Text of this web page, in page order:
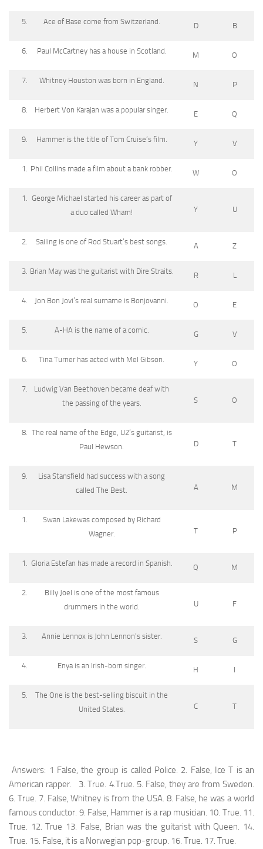
Ace of Base come from Switzerland. D B
Paul McCartney has a house in Scotland. M O
Whitney Houston was born in England. N P
Herbert Von Karajan was a popular singer. E Q
Hammer is the title of Tom Cruise’s film. Y V
Phil Collins made a film about a bank robber. W O
George Michael started his career as part of
a duo called Wham!
Y U
Sailing is one of Rod Stuart’s best songs. A Z
Brian May was the guitarist with Dire Straits. R L
Jon Bon Jovi’s real surname is Bonjovanni. O E
A-HA is the name of a comic. G V
Tina Turner has acted with Mel Gibson. Y O
Ludwig Van Beethoven became deaf with
the passing of the years.
S O
The real name of the Edge, U2’s guitarist, is
Paul Hewson.
D T
Lisa Stansfield had success with a song
called The Best.
A M
Swan Lakewas composed by Richard
Wagner.
T P
Gloria Estefan has made a record in Spanish. Q M
Billy Joel is one of the most famous
drummers in the world.
U F
Annie Lennox is John Lennon’s sister. S G
Enya is an Irish-born singer. H I
The One is the best-selling biscuit in the
United States.
C T
Answers: 1 False, the group is called Police. 2. False, Ice T is an
American rapper. 3. True. 4.True. 5. False, they are from Sweden.
6. True. 7. False, Whitney is from the USA. 8. False, he was a world
famous conductor. 9. False, Hammer is a rap musician. 10. True. 11.
True. 12. True 13. False, Brian was the guitarist with Queen. 14.
True. 15. False, it is a Norwegian pop-group. 16. True. 17. True.